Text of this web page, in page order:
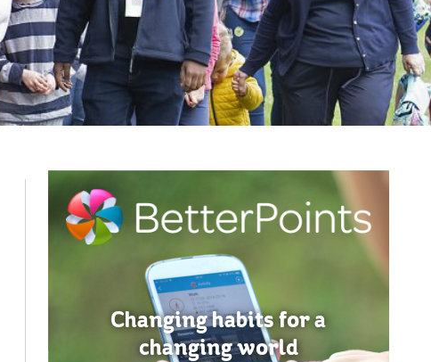
Changing habits for a
changing world